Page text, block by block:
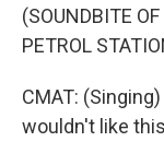
(SOUNDBITE
PETROL
CMAT:
wouldn't like